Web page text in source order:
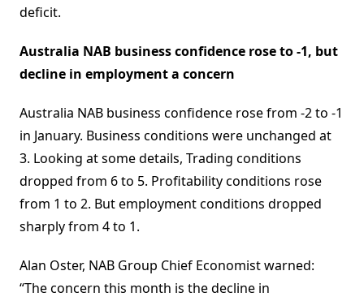
deficit.
Australia NAB business confidence rose to -1, but
decline in employment a concern
Australia NAB business confidence rose from -2 to -1
in January. Business conditions were unchanged at
3. Looking at some details, Trading conditions
dropped from 6 to 5. Profitability conditions rose
from 1 to 2. But employment conditions dropped
sharply from 4 to 1.
Alan Oster, NAB Group Chief Economist warned:
“The concern this month is the decline in